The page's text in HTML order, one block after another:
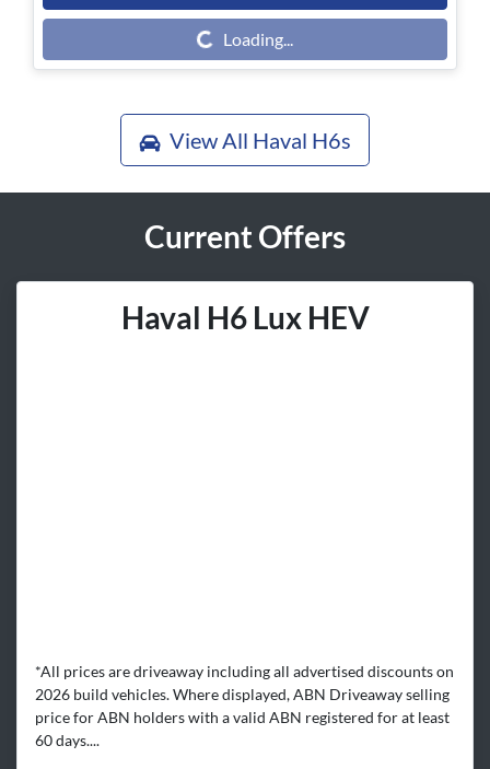
Loading... Loading...
View All Haval H6s
Current Offers
Haval H6 Lux HEV
*All prices are driveaway including all advertised discounts on
2026 build vehicles. Where displayed, ABN Driveaway selling
price for ABN holders with a valid ABN registered for at least
60 days....